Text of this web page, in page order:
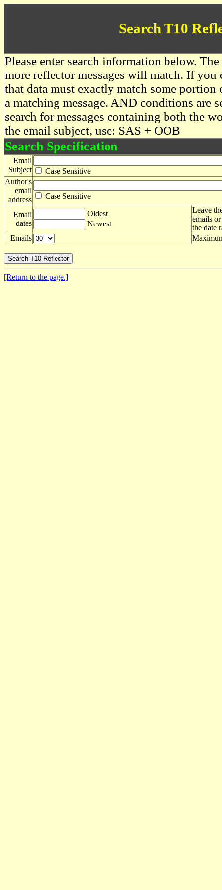
Search T10
Please enter search information below.
more reflector messages will match. If you
that data must exactly match some
a matching message. AND conditions are
search for messages containing both the
the email subject, use: SAS + OOB
Search Specification
Email
Subject
Case Sensitive
Author's
email
address
Case Sensitive
Email
dates
Oldest
Newest
Leave
emails
the date
Emails
[Return to the page.]